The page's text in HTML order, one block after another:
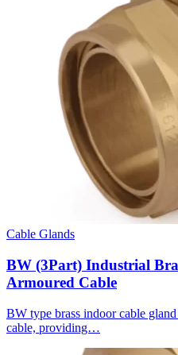
Cable Glands
BW (3Part) Industrial
Armoured Cable
BW type brass indoor cable
cable, providing…